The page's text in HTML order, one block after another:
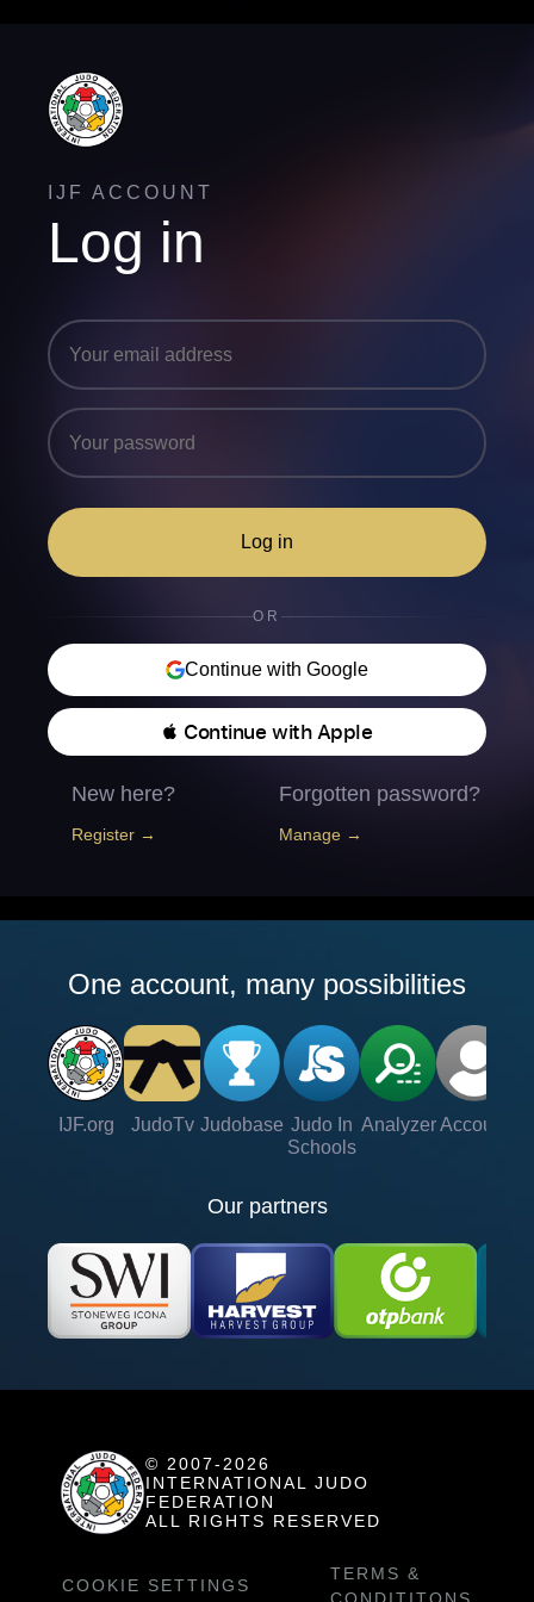
IJF ACCOUNT
Log in
Log in
OR
Continue with Google
 Continue with Apple
New here?
Register →
Forgotten password?
Manage →
One account, many possibilities
IJF.org JudoTv Judobase Judo In
Schools
Analyzer Account
Our partners
© 2007-2026
INTERNATIONAL JUDO
FEDERATION
ALL RIGHTS RESERVED
COOKIE SETTINGS
TERMS &